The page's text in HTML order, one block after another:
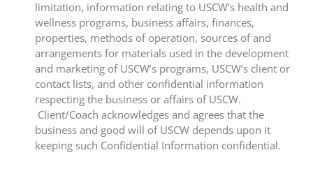
limitation, information relating to USCW’s health and
wellness programs, business affairs, finances,
properties, methods of operation, sources of and
arrangements for materials used in the development
and marketing of USCW’s programs, USCW’s client or
contact lists, and other confidential information
respecting the business or affairs of USCW.
Client/Coach acknowledges and agrees that the
business and good will of USCW depends upon it
keeping such Confidential Information confidential.​